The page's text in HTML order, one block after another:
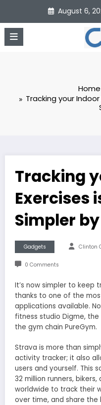
content
August 6,
Home
Tracking your
Tracking
Exercises
Simpler
Gadgets Clinton
0 Comments
It’s now simpler to keep
thanks to one of the
applications available.
fitness studio Digme,
the gym chain PureGym.
Strava is more than
activity tracker; it also
users and yourself. This
32 million runners,
worldwide to track their
over time, and share